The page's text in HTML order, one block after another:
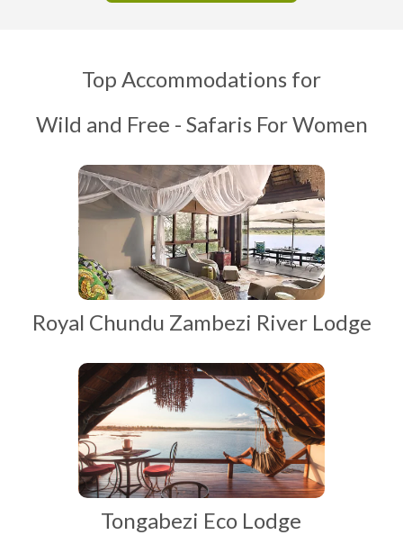
Top Accommodations for
Wild and Free - Safaris For Women
Royal Chundu Zambezi River Lodge
Tongabezi Eco Lodge